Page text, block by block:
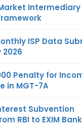
ISP Data
2026
Penalty for
in MGT-7A
Subvention
RBI to EXIM Bank